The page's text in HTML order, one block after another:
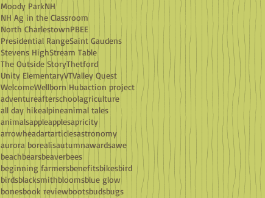
Moody ParkNH
NH Ag in the Classroom
North CharlestownPBEE
Presidential RangeSaint Gaudens
Stevens HighStream Table
The Outside StoryThetford
Unity ElementaryVTValley Quest
WelcomeWellborn Hubaction project
adventureafterschoolagriculture
all day hikealpineanimal tales
animalsappleapplesapricity
arrowheadartarticlesastronomy
aurora borealisautumnawardsawe
beachbearsbeaverbees
beginning farmersbenefitsbikesbird
birdsblacksmithbloomsblue glow
bonesbook reviewbootsbudsbugs